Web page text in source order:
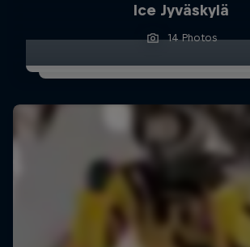
Ice Jyväskylä
14 Photos